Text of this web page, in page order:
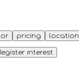
pricing location
interest